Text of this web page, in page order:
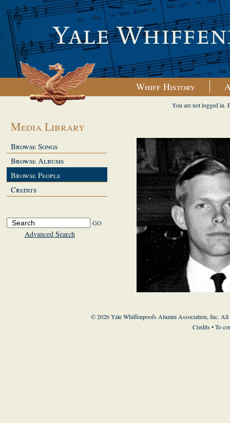
Whiff History
Media Library
Browse Songs
Browse Albums
Browse People
Credits
Advanced Search
You are not logged in.
© 2026 Yale Whiffenpoofs Alumni Association, Inc. All
Credits• To